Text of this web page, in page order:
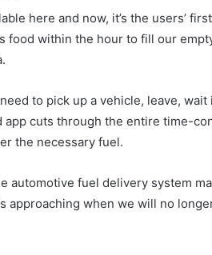
here and now, it’s the users’
food within the hour to fill our
to pick up a vehicle, leave, wait
app cuts through the entire time-
the necessary fuel.
automotive fuel delivery system
approaching when we will no